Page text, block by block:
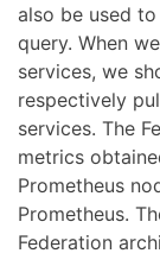
also be used
query. When
services, we
respectively
services. The
metrics
Prometheus
Prometheus.
Federation